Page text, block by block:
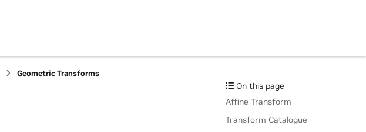
Geometric Transforms
On this page
Affine Transform
Transform Catalogue